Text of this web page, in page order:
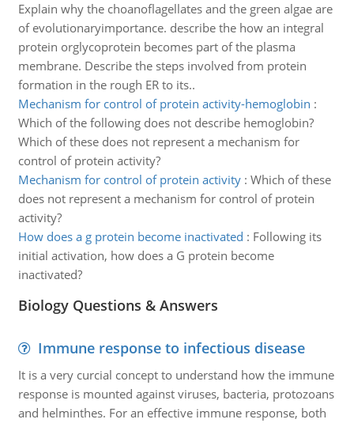
Explain why the choanoflagellates and the green algae are
of evolutionaryimportance. describe the how an integral
protein orglycoprotein becomes part of the plasma
membrane. Describe the steps involved from protein
formation in the rough ER to its..
Mechanism for control of protein activity-hemoglobin :
Which of the following does not describe hemoglobin?
Which of these does not represent a mechanism for
control of protein activity?
Mechanism for control of protein activity: Which of these
does not represent a mechanism for control of protein
activity?
How does a g protein become inactivated : Following its
initial activation, how does a G protein become
inactivated?
Biology Questions & Answers
Immune response to infectious disease
It is a very curcial concept to understand how the immune
response is mounted against viruses, bacteria, protozoans
and helminthes. For an effective immune response, both